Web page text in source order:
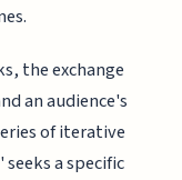
the exchange
an audience's
of iterative
a specific